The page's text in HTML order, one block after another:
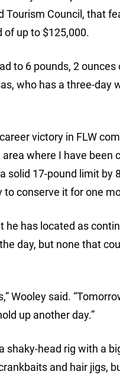
Tourism Council, that
of up to $125,000.
to 6 pounds, 2 ounces
who has a three-day
victory in FLW
where I have been
17-pound limit by
conserve it for one
has located as
day, but none that
Wooley said.
up another day.”
shaky-head rig with a
and hair jigs,